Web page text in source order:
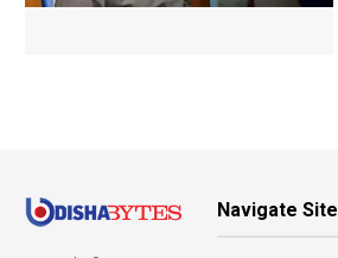
Navigate Site